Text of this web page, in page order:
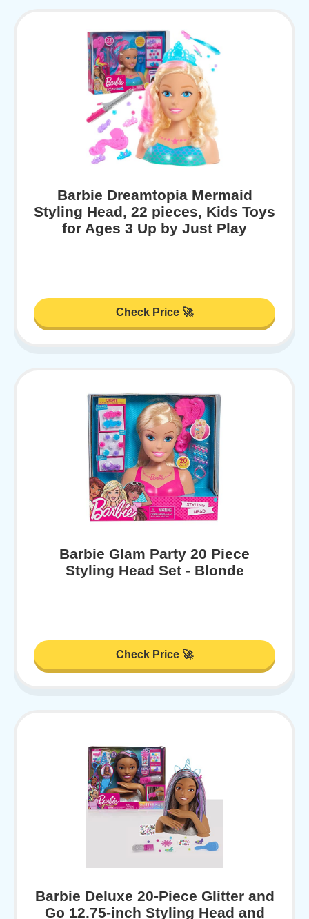
Barbie Dreamtopia Mermaid
Styling Head, 22 pieces, Kids Toys
for Ages 3 Up by Just Play
Check Price 🚀
Barbie Glam Party 20 Piece
Styling Head Set - Blonde
Check Price 🚀
Barbie Deluxe 20-Piece Glitter and
Go 12.75-inch Styling Head and